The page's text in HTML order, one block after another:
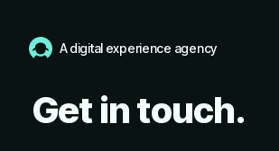
A digital experience agency
Get in touch.